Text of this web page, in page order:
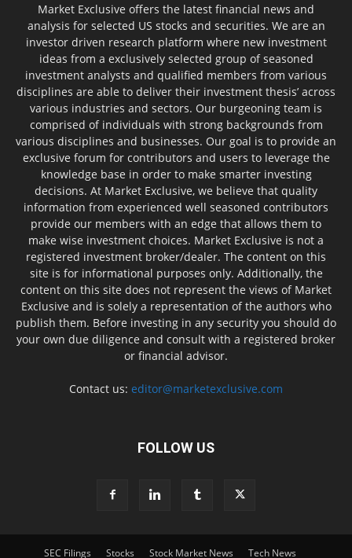
Market Exclusive offers the latest financial news and
analysis for selected US stocks and securities. We are an
investor driven research platform where new investment
ideas from a exclusively selected group of seasoned
investment analysts and qualified members from various
disciplines are able to deliver their investment thesis’ across
various industries and sectors. Our burgeoning team is
comprised of individuals with strong backgrounds from
various disciplines and businesses. Our goal is to provide an
exclusive forum for contributors and users to leverage the
knowledge base in order to make smarter investing
decisions. At Market Exclusive, we believe that quality
information from experienced well seasoned contributors
provide our members with an edge that allows them to
make wise investment choices. Market Exclusive is not a
registered investment broker/dealer. The content on this
site is for informational purposes only. Additionally, the
content on this site does not represent the views of Market
Exclusive and is solely a representation of the authors who
publish them. Before investing in any security you should do
your own due diligence and consult with a registered broker
or financial advisor.
Contact us: editor@marketexclusive.com
FOLLOW US
SEC Filings Stocks Stock Market News Tech News